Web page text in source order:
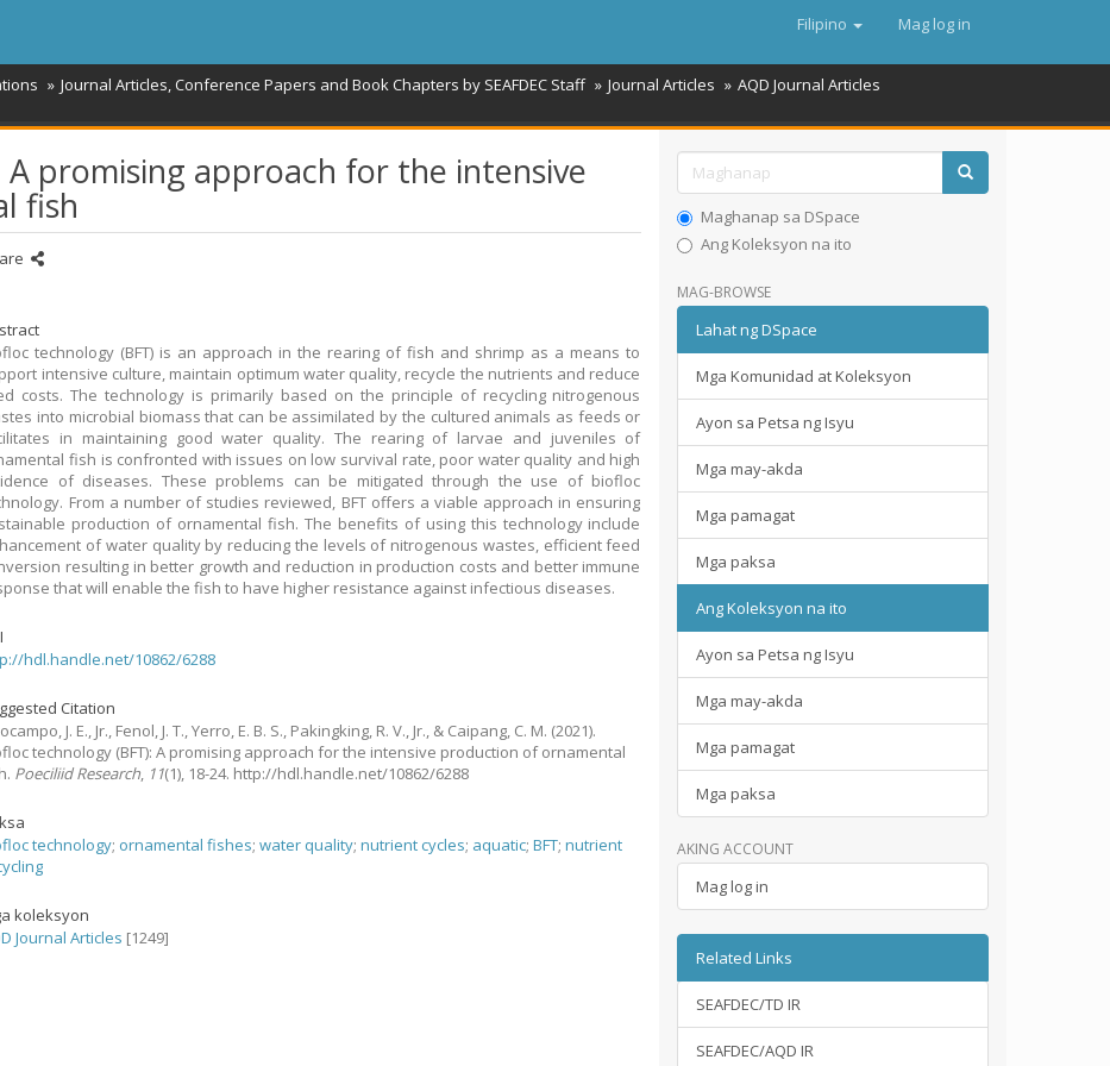
Filipino Mag log in
Journal Articles, Conference Papers and Book Chapters by SEAFDEC Staff Journal Articles
AQD Journal Articles
A promising approach for the intensive
fish
technology (BFT) is an approach in the rearing of fish and shrimp as a means to
intensive culture, maintain optimum water quality, recycle the nutrients and reduce
costs. The technology is primarily based on the principle of recycling nitrogenous
into microbial biomass that can be assimilated by the cultured animals as feeds or
in maintaining good water quality. The rearing of larvae and juveniles of
fish is confronted with issues on low survival rate, poor water quality and high
of diseases. These problems can be mitigated through the use of biofloc
From a number of studies reviewed, BFT offers a viable approach in ensuring
production of ornamental fish. The benefits of using this technology include
of water quality by reducing the levels of nitrogenous wastes, efficient feed
resulting in better growth and reduction in production costs and better immune
that will enable the fish to have higher resistance against infectious diseases.
hdl.handle.net/10862/6288
Citation
J. E., Jr., Fenol, J. T., Yerro, E. B. S., Pakingking, R. V., Jr., & Caipang, C. M. (2021).
technology (BFT): A promising approach for the intensive production of ornamental
Poeciliid Research, 11(1), 18-24. http://hdl.handle.net/10862/6288
technology; ornamental fishes;water quality;nutrient cycles; aquatic;BFT;nutrient
koleksyon
Journal Articles [1249]
Maghanap sa DSpace
Ang Koleksyon na ito
MAG-BROWSE
Lahat ng DSpace
Mga Komunidad at Koleksyon
Ayon sa Petsa ng Isyu
Mga may-akda
Mga pamagat
Mga paksa
Ang Koleksyon na ito
Ayon sa Petsa ng Isyu
Mga may-akda
Mga pamagat
Mga paksa
AKING ACCOUNT
Mag log in
Related Links
SEAFDEC/TD IR
SEAFDEC/AQD IR